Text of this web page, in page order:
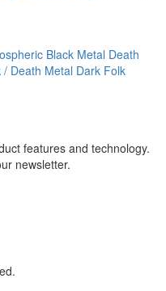
Black Metal Death
/ Death Metal Dark Folk
features and technology.
newsletter.